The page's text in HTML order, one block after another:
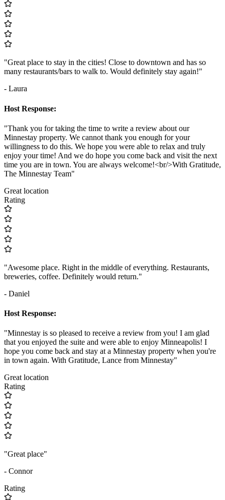
"Great place to stay in the cities! Close to downtown and has so
many restaurants/bars to walk to. Would definitely stay again!"
- Laura
Host Response:
"Thank you for taking the time to write a review about our
Minnestay property. We cannot thank you enough for your
willingness to do this. We hope you were able to relax and truly
enjoy your time! And we do hope you come back and visit the next
time you are in town. You are always welcome!<br/>With Gratitude,
The Minnestay Team"
Great location
Rating
"Awesome place. Right in the middle of everything. Restaurants,
breweries, coffee. Definitely would return."
- Daniel
Host Response:
"Minnestay is so pleased to receive a review from you! I am glad
that you enjoyed the suite and were able to enjoy Minneapolis! I
hope you come back and stay at a Minnestay property when you're
in town again. With Gratitude, Lance from Minnestay"
Great location
Rating
"Great place"
- Connor
Rating